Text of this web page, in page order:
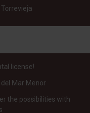
license!
Mar Menor
the possibilities with